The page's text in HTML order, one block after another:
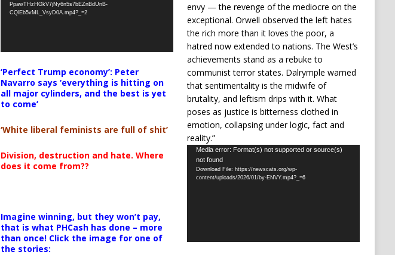
PpawTHzHGkV7jNy6n5s7bEZnBdUnB-
CQlEb5vML_VsyD0A.mp4?_=2
‘Perfect Trump economy’: Peter
Navarro says ‘everything is hitting on
all major cylinders, and the best is yet
to come’
‘White liberal feminists are full of shit’
Division, destruction and hate. Where
does it come from??
Imagine winning, but they won’t pay,
that is what PHCash has done – more
than once! Click the image for one of
the stories:
envy — the revenge of the mediocre on the
exceptional. Orwell observed the left hates
the rich more than it loves the poor, a
hatred now extended to nations. The West’s
achievements stand as a rebuke to
communist terror states. Dalrymple warned
that sentimentality is the midwife of
brutality, and leftism drips with it. What
poses as justice is bitterness clothed in
emotion, collapsing under logic, fact and
reality.”
Video
Player
Media error: Format(s) not supported or source(s)
not found
Download File: https://newscats.org/wp-
content/uploads/2026/01/by-ENVY.mp4?_=6